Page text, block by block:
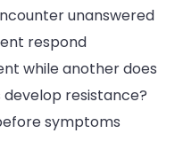
unanswered
respond
while another does
resistance?
symptoms